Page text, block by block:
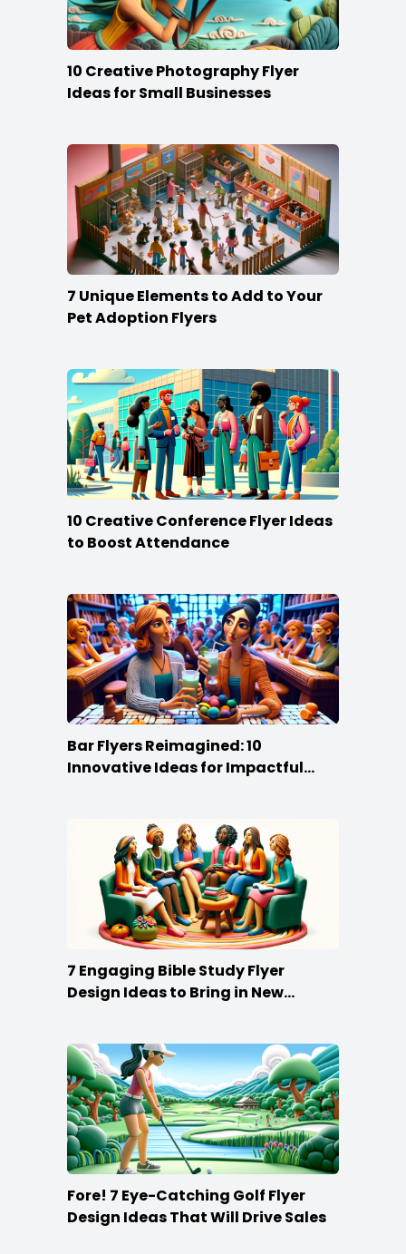
10 Creative Photography Flyer
Ideas for Small Businesses
7 Unique Elements to Add to Your
Pet Adoption Flyers
10 Creative Conference Flyer Ideas
to Boost Attendance
Bar Flyers Reimagined: 10
Innovative Ideas for Impactful
7 Engaging Bible Study Flyer
Design Ideas to Bring in New
Fore! 7 Eye-Catching Golf Flyer
Design Ideas That Will Drive Sales